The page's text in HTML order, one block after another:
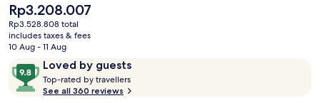
The
current
price
is
Rp3.208.007
Rp3.208.007
Rp3.528.808 total
includes taxes & fees
10 Aug - 11 Aug
ReviewsLoved by guests
9.8
out
of
Top-rated by travellers
See all 360 reviews